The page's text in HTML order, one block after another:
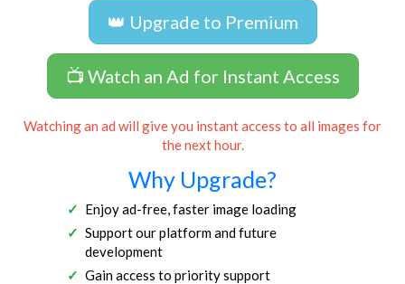
👑 Upgrade to Premium
📺 Watch an Ad for Instant Access
Watching an ad will give you instant access to all images for
the next hour.
Why Upgrade?
Enjoy ad-free, faster image loading
Support our platform and future
development
Gain access to priority support